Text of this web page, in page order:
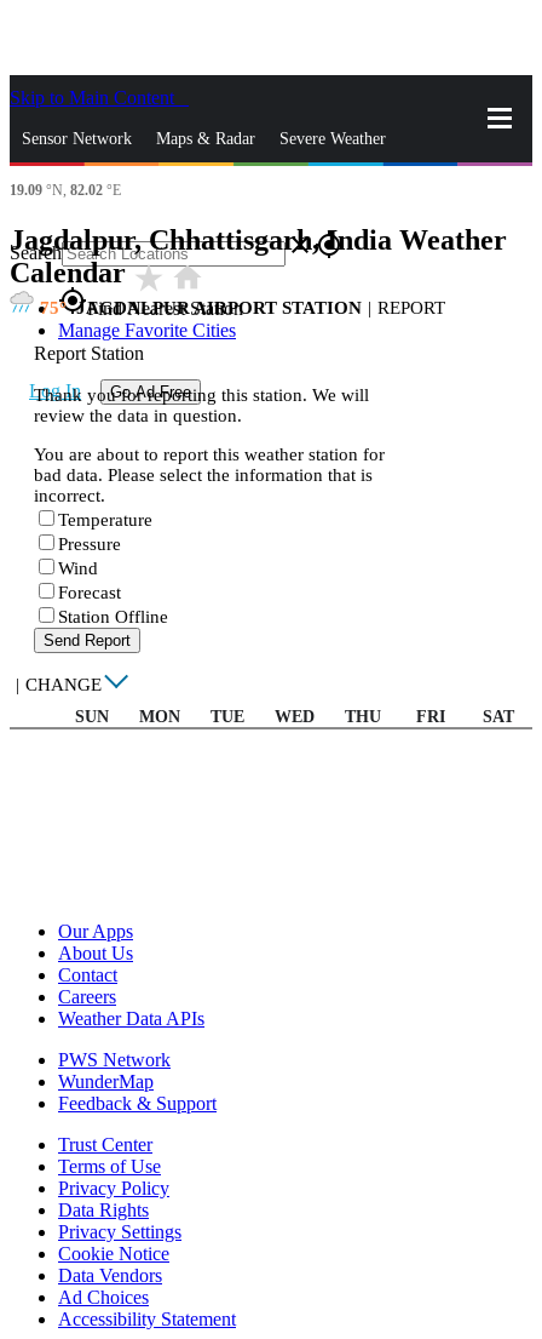
Skip to Main Content
Sensor Network Maps & Radar Severe Weather
News & Blogs
Search closegps_fixed
gps_fixedFind Nearest Station
Manage Favorite Cities
Log In Go Ad Free
19.09 °N, 82.02 °E
Jagdalpur, Chhattisgarh, India Weather
Calendarstar_ratehome
75 JAGDALPUR AIRPORT STATION | REPORT
Report Station
Thank you for reporting this station. We will
review the data in question.
You are about to report this weather station for
bad data. Please select the information that is
incorrect.
Temperature
Pressure
Wind
Forecast
Station Offline
Send Report
| CHANGE
SUN MON TUE WED THU FRI SAT
Our Apps
About Us
Contact
Careers
Weather Data APIs
PWS Network
WunderMap
Feedback & Support
Trust Center
Terms of Use
Privacy Policy
Data Rights
Privacy Settings
Cookie Notice
Data Vendors
Ad Choices
Accessibility Statement